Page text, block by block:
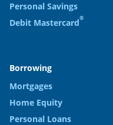
Personal Savings
Debit Mastercard®
Borrowing
Mortgages
Home Equity
Personal Loans